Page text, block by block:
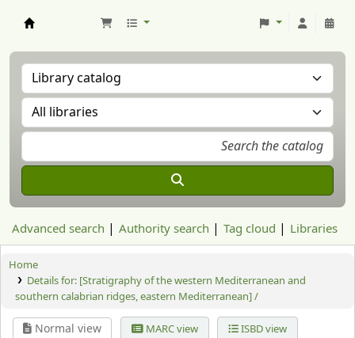
Advanced search Authority search Tag cloud Libraries
Home
Details for: [Stratigraphy of the western Mediterranean and
southern calabrian ridges, eastern Mediterranean] /
Normal view MARC view ISBD view